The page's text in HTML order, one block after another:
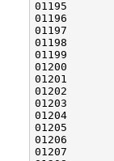
01195
01196
01197
01198
01200
01206
01207